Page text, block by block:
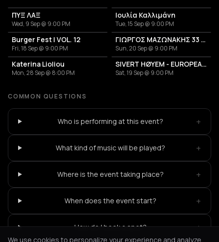
ΠΥΞ ΛΑΞ
Wed, 9 Sep @ 9:00 PM
Ιουλία Καλλιμάνη
Tue, 15 Sep @ 9:00 PM
Burger Fest | VOL. 12
Fri, 18 Sep @ 9:00 PM
ΓΙΩΡΓΟΣ ΜΑΖΩΝΑΚΗΣ 33 ΧΡΟΝΙΑ
Sun, 20 Sep @ 9:00 PM
Katerina Lioliou
Mon, 28 Sep @ 8:00 PM
SIVERT HØYEM - EUROPEAN TOUR 2026
Sat, 19 Sep @ 9:00 PM
COMMON QUESTIONS
Who is performing at this event? +
What kind of music will be played? +
Where is the event taking place? +
When does the event start? +
How do I book a spot? +
We use cookies to personalize your experience and analyze